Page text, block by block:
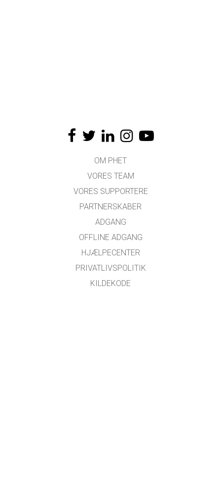
OM PHET
VORES TEAM
VORES SUPPORTERE
PARTNERSKABER
ADGANG
OFFLINE ADGANG
HJÆLPECENTER
PRIVATLIVSPOLITIK
KILDEKODE